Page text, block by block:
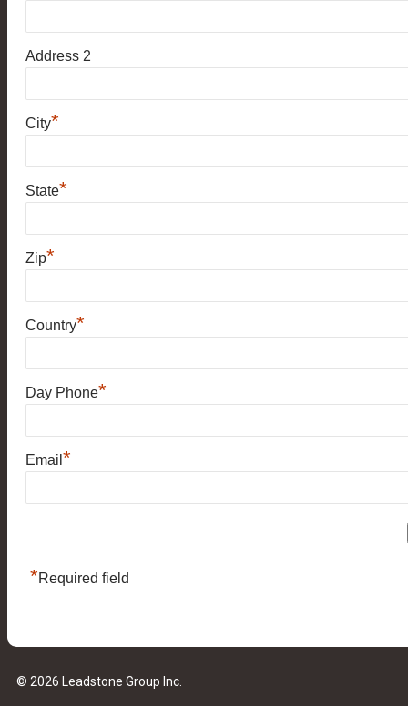
Address 2
City*
State*
Zip*
Country*
Day Phone*
Email *
*Required field
© 2026 Leadstone Group Inc.